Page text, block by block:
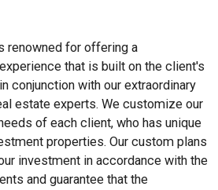
renowned for offering a
that is built on the client's
conjunction with our extraordinary
estate experts. We customize our
of each client, who has unique
properties. Our custom plans
investment in accordance with the
and guarantee that the